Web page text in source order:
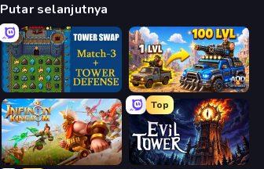
Putar selanjutnya
Tower Swap AOD - Art Of Defense
Infinity Kingdom
Top
Evil Tower